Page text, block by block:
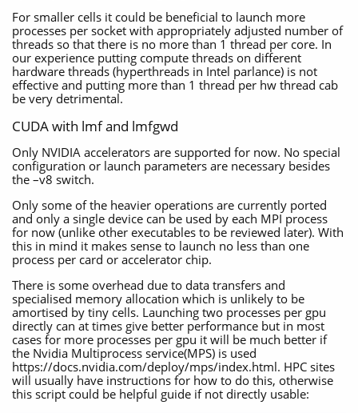
For smaller cells it could be beneficial to launch more
processes per socket with appropriately adjusted number of
threads so that there is no more than 1 thread per core. In
our experience putting compute threads on different
hardware threads (hyperthreads in Intel parlance) is not
effective and putting more than 1 thread per hw thread cab
be very detrimental.
CUDA with lmf and lmfgwd
Only NVIDIA accelerators are supported for now. No special
configuration or launch parameters are necessary besides
the –v8 switch.
Only some of the heavier operations are currently ported
and only a single device can be used by each MPI process
for now (unlike other executables to be reviewed later). With
this in mind it makes sense to launch no less than one
process per card or accelerator chip.
There is some overhead due to data transfers and
specialised memory allocation which is unlikely to be
amortised by tiny cells. Launching two processes per gpu
directly can at times give better performance but in most
cases for more processes per gpu it will be much better if
the Nvidia Multiprocess service(MPS) is used
https://docs.nvidia.com/deploy/mps/index.html. HPC sites
will usually have instructions for how to do this, otherwise
this script could be helpful guide if not directly usable: